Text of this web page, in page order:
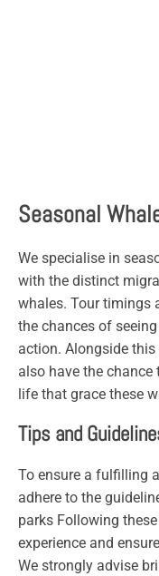
Seasonal
We specialise in
with the distinct
whales. Tour timings
the chances of
action. Alongside
also have the
life that grace these
Tips and
To ensure a fulfilling
adhere to the
parks Following
experience and
We strongly advise